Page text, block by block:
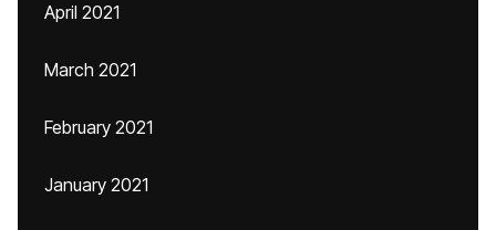
April 2021
March 2021
February 2021
January 2021